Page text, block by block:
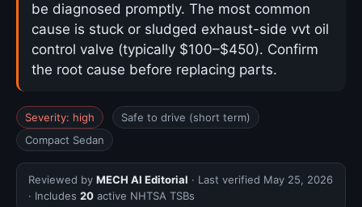
be diagnosed promptly. The most common
cause is stuck or sludged exhaust-side vvt oil
control valve (typically $100–$450). Confirm
the root cause before replacing parts.
Severity: high
Safe to drive (short term)
Compact Sedan
Reviewed by MECH AI Editorial · Last verified May 25, 2026
· Includes 20 active NHTSA TSBs